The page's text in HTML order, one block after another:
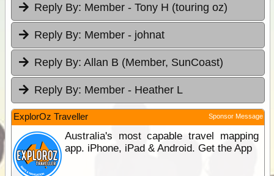
Reply By: Member - Tony H (touring oz)
Reply By: Member - johnat
Reply By: Allan B (Member, SunCoast)
Reply By: Member - Heather L
ExplorOz Traveller Sponsor Message
Australia's most capable travel mapping
app. iPhone, iPad & Android. Get the App